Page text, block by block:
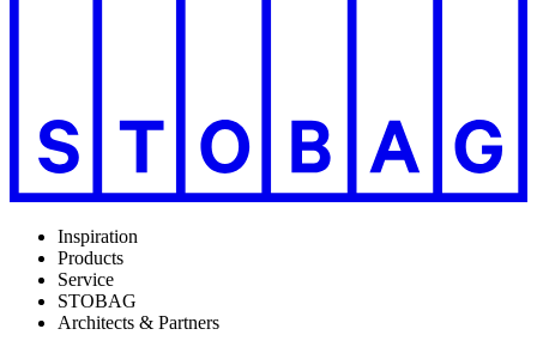
Inspiration
Products
Service
STOBAG
Architects & Partners